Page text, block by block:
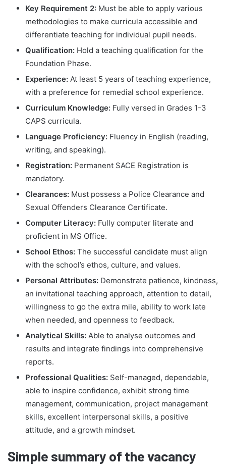
Key Requirement 2: Must be able to apply various
methodologies to make curricula accessible and
differentiate teaching for individual pupil needs.
Qualification: Hold a teaching qualification for the
Foundation Phase.
Experience: At least 5 years of teaching experience,
with a preference for remedial school experience.
Curriculum Knowledge: Fully versed in Grades 1-3
CAPS curricula.
Language Proficiency: Fluency in English (reading,
writing, and speaking).
Registration: Permanent SACE Registration is
mandatory.
Clearances: Must possess a Police Clearance and
Sexual Offenders Clearance Certificate.
Computer Literacy: Fully computer literate and
proficient in MS Office.
School Ethos: The successful candidate must align
with the school’s ethos, culture, and values.
Personal Attributes: Demonstrate patience, kindness,
an invitational teaching approach, attention to detail,
willingness to go the extra mile, ability to work late
when needed, and openness to feedback.
Analytical Skills: Able to analyse outcomes and
results and integrate findings into comprehensive
reports.
Professional Qualities: Self-managed, dependable,
able to inspire confidence, exhibit strong time
management, communication, project management
skills, excellent interpersonal skills, a positive
attitude, and a growth mindset.
Simple summary of the vacancy